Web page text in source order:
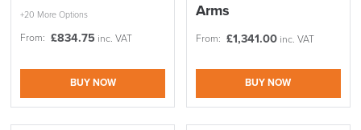
+20 More Options
From: £834.75 inc. VAT
BUY NOW
Arms
From: £1,341.00 inc. VAT
BUY NOW